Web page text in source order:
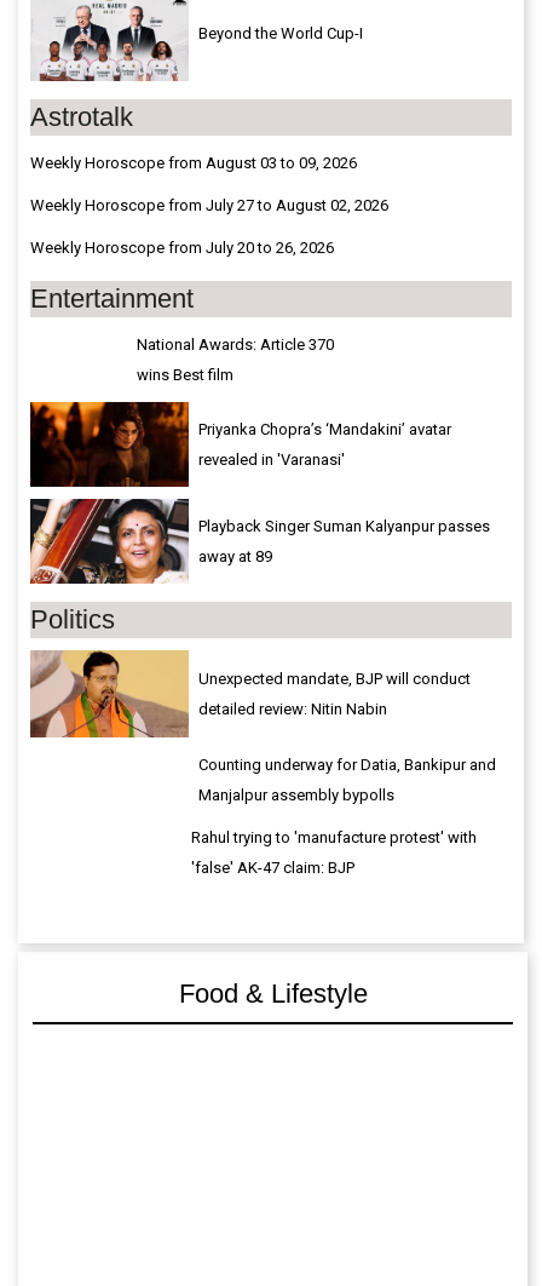
Beyond the World Cup-I
Astrotalk
Weekly Horoscope from August 03 to 09, 2026
Weekly Horoscope from July 27 to August 02, 2026
Weekly Horoscope from July 20 to 26, 2026
Entertainment
National Awards: Article 370
wins Best film
Priyanka Chopra’s ‘Mandakini’ avatar
revealed in 'Varanasi'
Playback Singer Suman Kalyanpur passes
away at 89
Politics
Unexpected mandate, BJP will conduct
detailed review: Nitin Nabin
Counting underway for Datia, Bankipur and
Manjalpur assembly bypolls
Rahul trying to 'manufacture protest' with
'false' AK-47 claim: BJP
Food & Lifestyle